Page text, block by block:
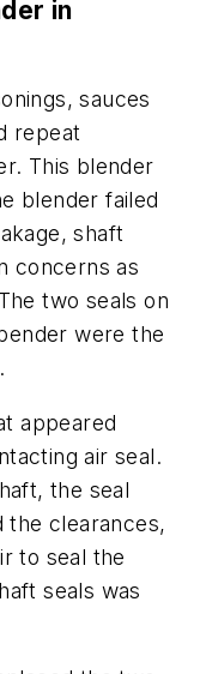
in
sauces
repeat
This blender
blender failed
shaft
concerns as
two seals on
were the
appeared
air seal.
the seal
the clearances,
to seal the
seals was